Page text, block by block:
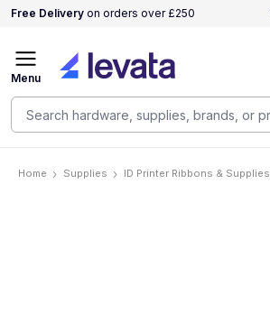
Free Delivery on orders over £250
Menu
Home Supplies ID Printer Ribbons & Supplies